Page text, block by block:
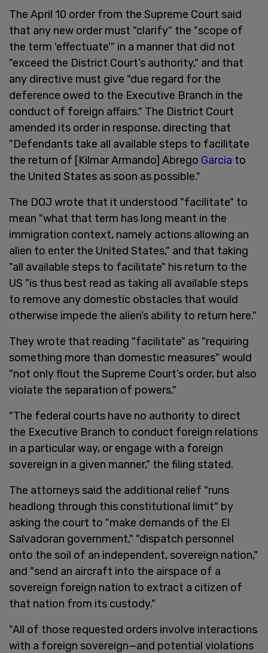
The April 10 order from the Supreme Court said
that any new order must "clarify" the "scope of
the term 'effectuate'" in a manner that did not
"exceed the District Court’s authority," and that
any directive must give "due regard for the
deference owed to the Executive Branch in the
conduct of foreign affairs." The District Court
amended its order in response, directing that
"Defendants take all available steps to facilitate
the return of [Kilmar Armando] Abrego Garcia to
the United States as soon as possible."
The DOJ wrote that it understood "facilitate" to
mean "what that term has long meant in the
immigration context, namely actions allowing an
alien to enter the United States," and that taking
"all available steps to facilitate" his return to the
US "is thus best read as taking all available steps
to remove any domestic obstacles that would
otherwise impede the alien’s ability to return here."
They wrote that reading "facilitate" as "requiring
something more than domestic measures" would
"not only flout the Supreme Court’s order, but also
violate the separation of powers."
"The federal courts have no authority to direct
the Executive Branch to conduct foreign relations
in a particular way, or engage with a foreign
sovereign in a given manner," the filing stated.
The attorneys said the additional relief "runs
headlong through this constitutional limit" by
asking the court to "make demands of the El
Salvadoran government," "dispatch personnel
onto the soil of an independent, sovereign nation,"
and "send an aircraft into the airspace of a
sovereign foreign nation to extract a citizen of
that nation from its custody."
"All of those requested orders involve interactions
with a foreign sovereign—and potential violations